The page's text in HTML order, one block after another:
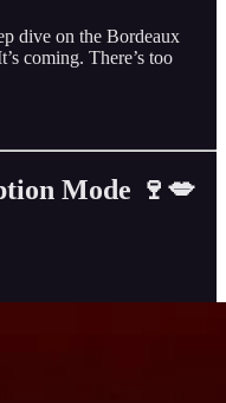
dive on the Bordeaux
coming. There’s too
Mode 🍷💋